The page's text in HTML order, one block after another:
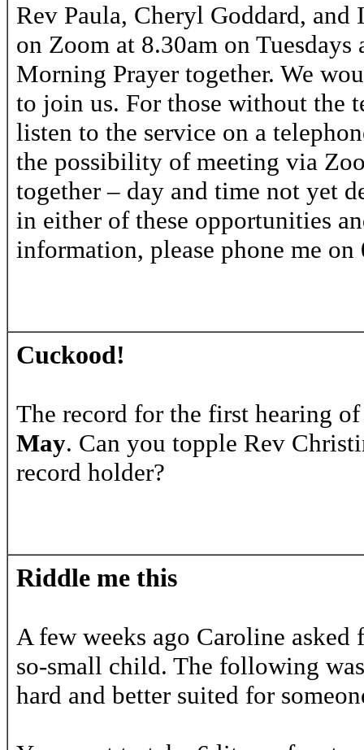
Rev Paula, Cheryl Goddard,
on Zoom at 8.30am on Tuesdays
Morning Prayer together. We
to join us. For those without the
listen to the service on a
the possibility of meeting via
together – day and time not yet
in either of these opportunities
information, please phone me on
Cuckood!
The record for the first hearing
May. Can you topple Rev
record holder?
Riddle me this
A few weeks ago Caroline
so-small child. The following
hard and better suited for